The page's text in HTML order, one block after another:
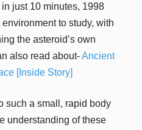
just 10 minutes, 1998
to study, with
the asteroid’s own
also read about-Ancient
[Inside Story]
such a small, rapid body
understanding of these